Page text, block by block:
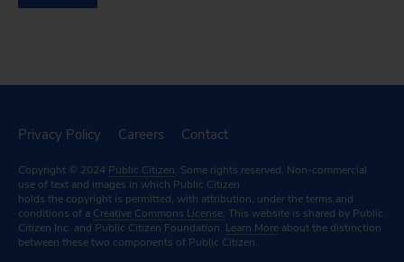
Privacy Policy Careers Contact
Copyright © 2024 Public Citizen. Some rights reserved. Non-commercial
use of text and images in which Public Citizen
holds the copyright is permitted, with attribution, under the terms and
conditions of a Creative Commons License. This website is shared by Public
Citizen Inc. and Public Citizen Foundation. Learn More about the distinction
between these two components of Public Citizen.